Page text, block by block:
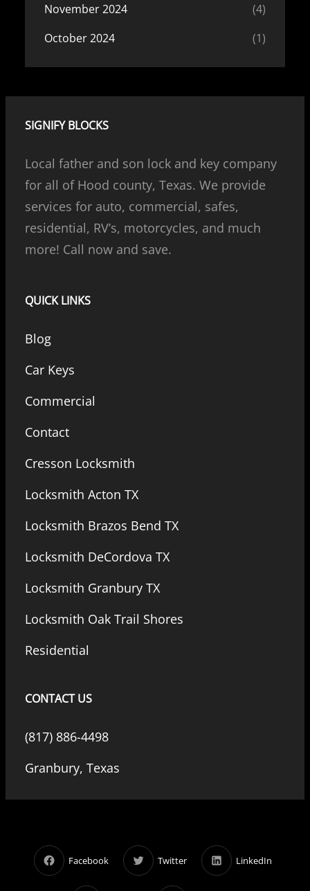
November 2024
(4)
October 2024
(1)
SIGNIFY BLOCKS
Local father and son lock and key company
for all of Hood county, Texas. We provide
services for auto, commercial, safes,
residential, RV’s, motorcycles, and much
more! Call now and save.
QUICK LINKS
Blog
Car Keys
Commercial
Contact
Cresson Locksmith
Locksmith Acton TX
Locksmith Brazos Bend TX
Locksmith DeCordova TX
Locksmith Granbury TX
Locksmith Oak Trail Shores
Residential
CONTACT US
(817) 886-4498
Granbury, Texas
Facebook Twitter LinkedIn